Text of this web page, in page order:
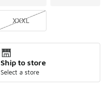
XXXL
Ship to store
Select a store